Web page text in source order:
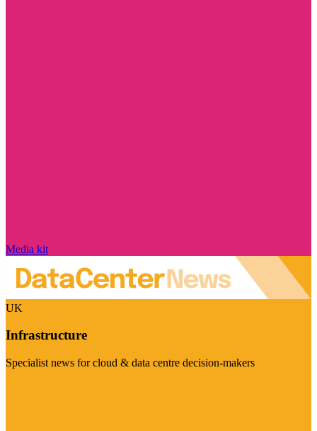
Media kit
UK
Infrastructure
Specialist news for cloud & data centre decision-makers